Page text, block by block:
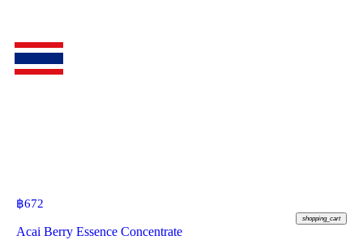
฿672
shopping_cart
Acai Berry Essence Concentrate